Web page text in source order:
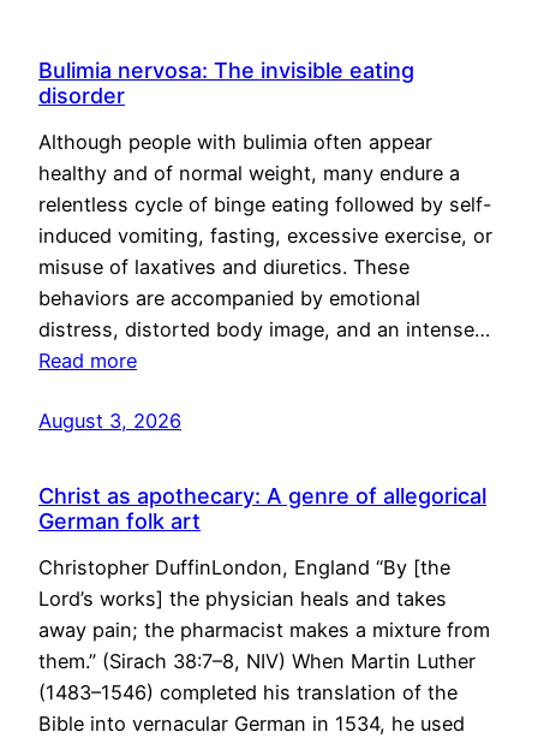
Bulimia nervosa: The invisible eating
disorder
Although people with bulimia often appear
healthy and of normal weight, many endure a
relentless cycle of binge eating followed by self-
induced vomiting, fasting, excessive exercise, or
misuse of laxatives and diuretics. These
behaviors are accompanied by emotional
distress, distorted body image, and an intense…
Read more
August 3, 2026
Christ as apothecary: A genre of allegorical
German folk art
Christopher DuffinLondon, England “By [the
Lord’s works] the physician heals and takes
away pain; the pharmacist makes a mixture from
them.” (Sirach 38:7–8, NIV) When Martin Luther
(1483–1546) completed his translation of the
Bible into vernacular German in 1534, he used